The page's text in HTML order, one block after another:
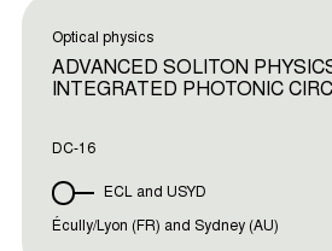
Optical physics
ADVANCED SOLITON
INTEGRATED PHOTONIC
DC-16
ECL and USYD
Écully/Lyon (FR) and Sydney (AU)